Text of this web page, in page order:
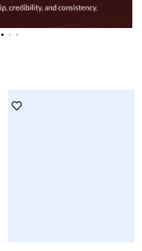
With Chromee Plated Trim
Hugo Boss Filament Ballpoint Pen